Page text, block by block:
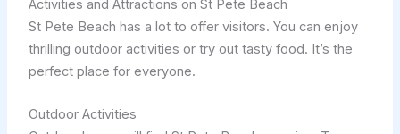
Activities and Attractions on St Pete Beach
St Pete Beach has a lot to offer visitors. You can enjoy
thrilling outdoor activities or try out tasty food. It’s the
perfect place for everyone.
Outdoor Activities